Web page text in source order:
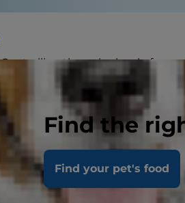
Find the
Find your pet's food
Controlling the noise level of your
excessive barking can be
Why all the noise
The first step to managing the
know they want something.